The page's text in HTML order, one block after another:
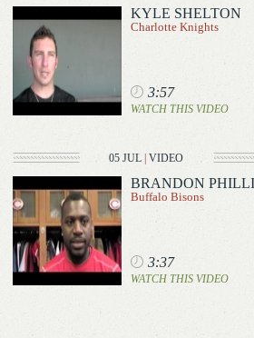
KYLE SHELTON
Charlotte Knights
3:57
WATCH THIS VIDEO
05 JUL VIDEO
BRANDON
Buffalo Bisons
3:37
WATCH THIS VIDEO